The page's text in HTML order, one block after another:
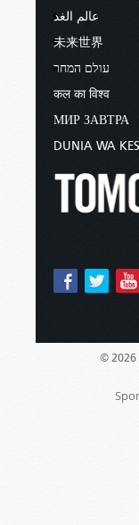
عالم الغد
未来世界
עולם המחר
कल का विश्व
МИР ЗАВТРА
DUNIA WA
© 2026